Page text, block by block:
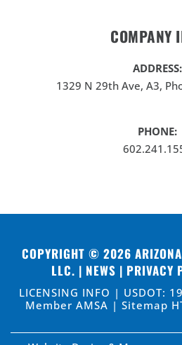
COMPANY
ADDRESS:
1329 N 29th Ave, A3,
PHONE:
COPYRIGHT © 2026
LLC. | NEWS | PRIVACY
LICENSING INFO | USDOT:
Member AMSA | Sitemap